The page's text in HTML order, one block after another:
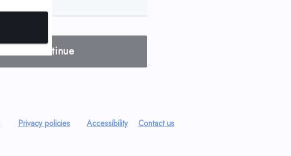
Continue
Privacy policies Accessibility Contact us